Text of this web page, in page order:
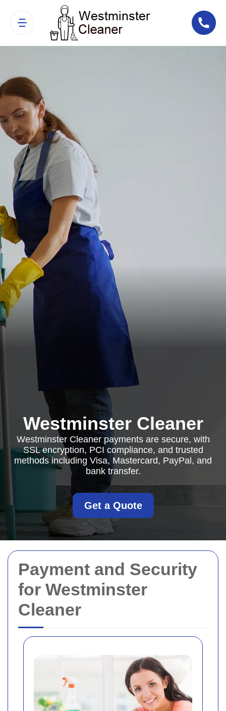
Payment and Security
for Westminster
Cleaner
Westminster Cleaner
Westminster Cleaner payments are secure, with
SSL encryption, PCI compliance, and trusted
methods including Visa, Mastercard, PayPal, and
bank transfer.
Get a Quote